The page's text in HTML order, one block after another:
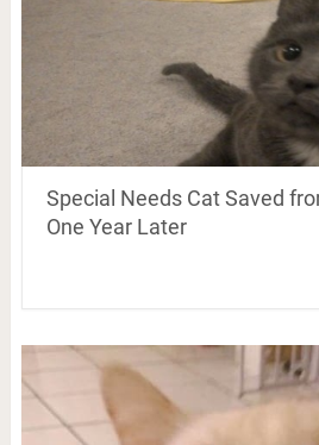
Special Needs Cat Saved
One Year Later